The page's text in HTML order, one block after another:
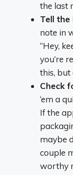
the last
Tell
note in
“Hey,
you’re
this, but
Check
‘em a
If the
maybe
couple
worthy